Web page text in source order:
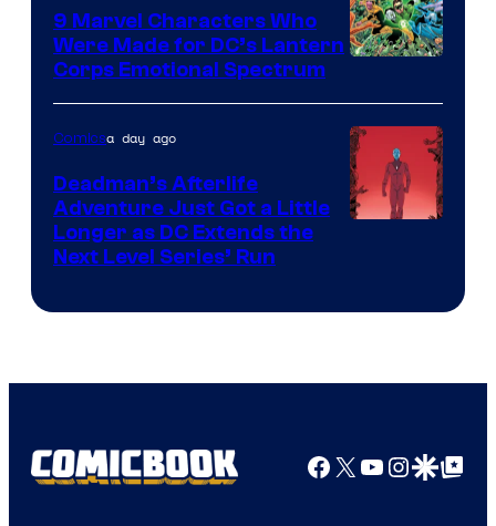
Comics
Courtesy
of
DC
Comics
9 Marvel Characters Who
Were Made for DC’s Lantern
Corps Emotional Spectrum
Comicsa day ago
Deadman’s Afterlife
Adventure Just Got a Little
Longer as DC Extends the
Next Level Series’ Run
Facebook
X YouTube
GoogleGoogle Top